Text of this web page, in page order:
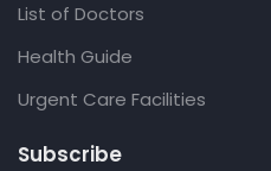
List of Doctors
Health Guide
Urgent Care Facilities
Subscribe